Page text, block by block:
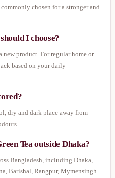
chosen for a stronger and
I choose?
new product. For regular home or
based on your daily
dry and dark place away from
Tea outside Dhaka?
Bangladesh, including Dhaka,
Barishal, Rangpur, Mymensingh